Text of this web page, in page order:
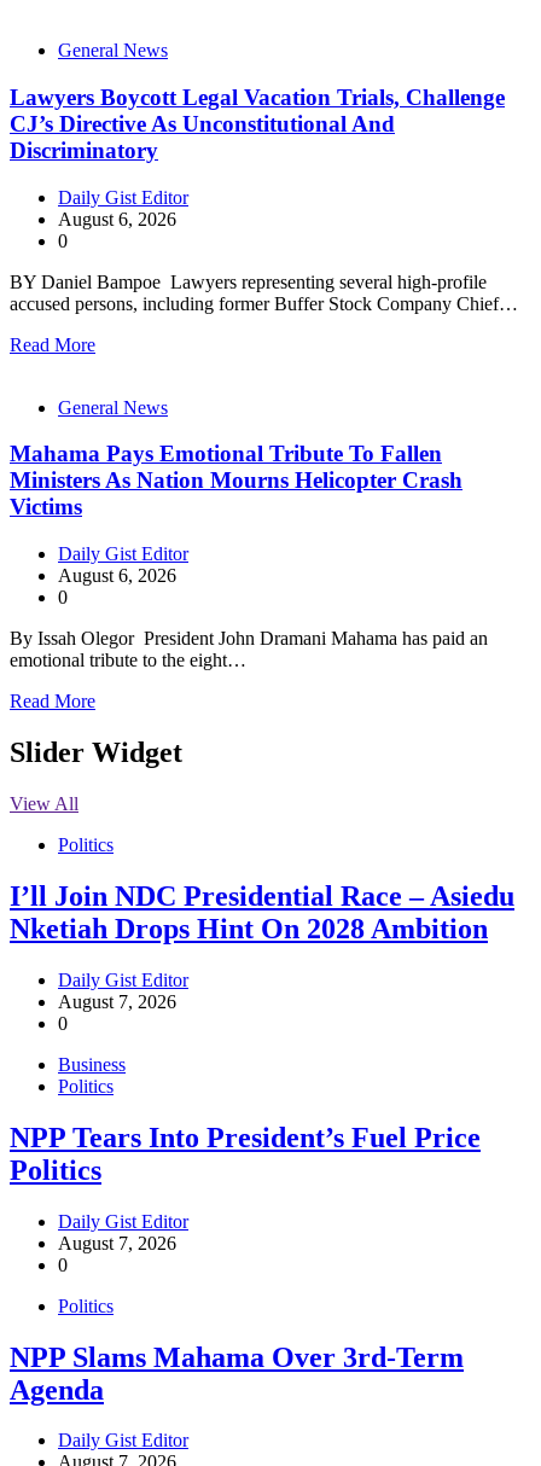
General News
Lawyers Boycott Legal Vacation Trials, Challenge
CJ’s Directive As Unconstitutional And
Discriminatory
Daily Gist Editor
August 6, 2026
0
BY Daniel Bampoe Lawyers representing several high-profile
accused persons, including former Buffer Stock Company Chief…
Read More
General News
Mahama Pays Emotional Tribute To Fallen
Ministers As Nation Mourns Helicopter Crash
Victims
Daily Gist Editor
August 6, 2026
0
By Issah Olegor President John Dramani Mahama has paid an
emotional tribute to the eight…
Read More
Slider Widget
View All
Politics
I’ll Join NDC Presidential Race – Asiedu
Nketiah Drops Hint On 2028 Ambition
Daily Gist Editor
August 7, 2026
0
Business
Politics
NPP Tears Into President’s Fuel Price
Politics
Daily Gist Editor
August 7, 2026
0
Politics
NPP Slams Mahama Over 3rd-Term
Agenda
Daily Gist Editor